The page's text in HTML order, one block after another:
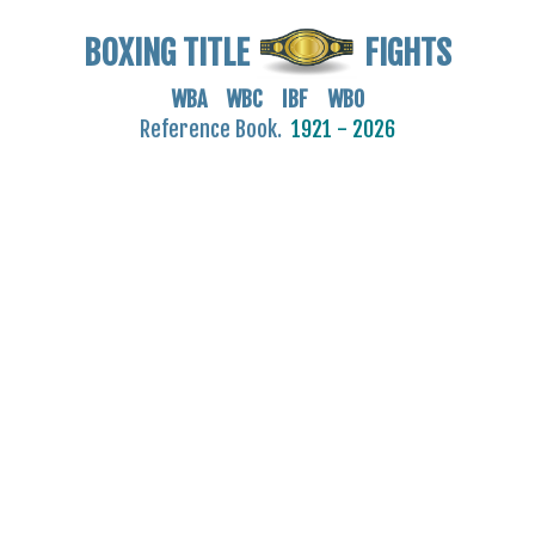
BOXING TITLE FIGHTS
WBA WBC IBF WBO
Reference Book. 1921 - 2026